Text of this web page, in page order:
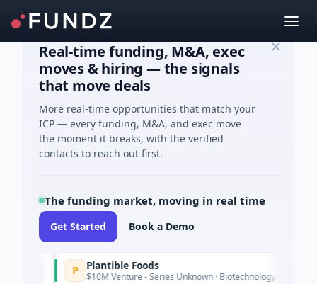
Real-time funding, M&A, exec
moves & hiring — the signals
that move deals
More real-time opportunities that match your
ICP — every funding, M&A, and exec move
the moment it breaks, with the verified
contacts to reach out first.
The funding market, moving in real time
Get Started Book a Demo
Plantible Foods
$10M Venture - Series Unknown · Biotechnology · San Diego,